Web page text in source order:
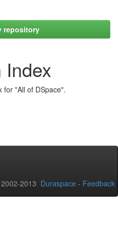
repository
Index
for "All of DSpace".
2013 Duraspace - Feedback